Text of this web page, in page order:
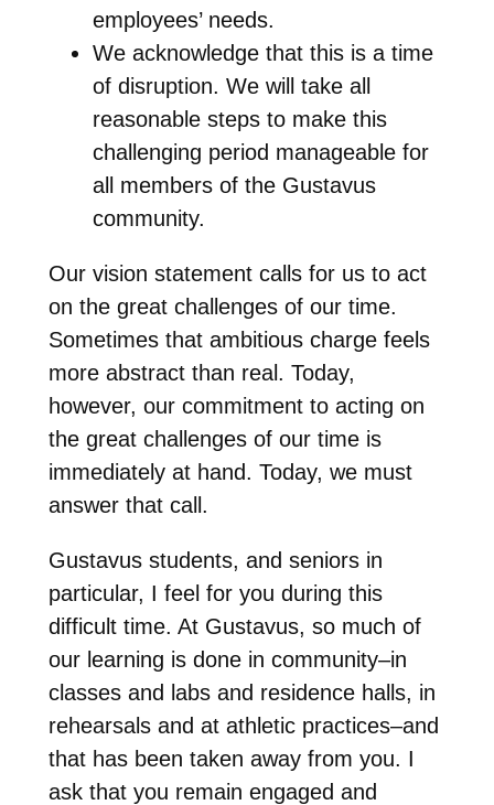
employees’ needs.
We acknowledge that this is a time
of disruption. We will take all
reasonable steps to make this
challenging period manageable for
all members of the Gustavus
community.
Our vision statement calls for us to act
on the great challenges of our time.
Sometimes that ambitious charge feels
more abstract than real. Today,
however, our commitment to acting on
the great challenges of our time is
immediately at hand. Today, we must
answer that call.
Gustavus students, and seniors in
particular, I feel for you during this
difficult time. At Gustavus, so much of
our learning is done in community–in
classes and labs and residence halls, in
rehearsals and at athletic practices–and
that has been taken away from you. I
ask that you remain engaged and